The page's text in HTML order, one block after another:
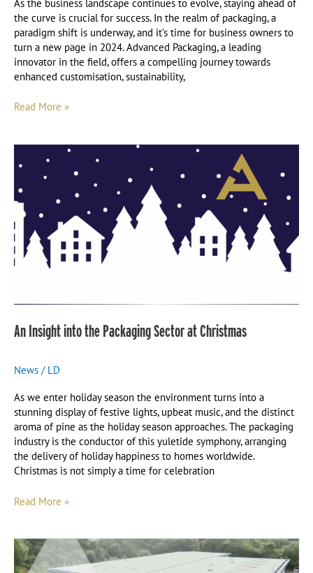
As the business landscape continues to evolve, staying ahead of
the curve is crucial for success. In the realm of packaging, a
paradigm shift is underway, and it’s time for business owners to
turn a new page in 2024. Advanced Packaging, a leading
innovator in the field, offers a compelling journey towards
enhanced customisation, sustainability,
Read More »
An Insight into the Packaging Sector at Christmas
News / LD
As we enter holiday season the environment turns into a
stunning display of festive lights, upbeat music, and the distinct
aroma of pine as the holiday season approaches. The packaging
industry is the conductor of this yuletide symphony, arranging
the delivery of holiday happiness to homes worldwide.
Christmas is not simply a time for celebration
Insight
the
Packaging
Sector
at
Christmas
Read More »
New
Home,